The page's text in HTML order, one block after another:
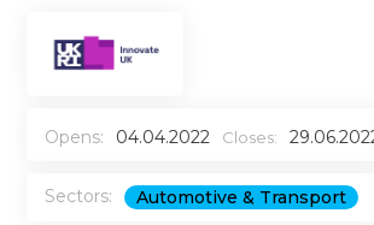
Opens: 04.04.2022 Closes:
Sectors: Automotive & Transport